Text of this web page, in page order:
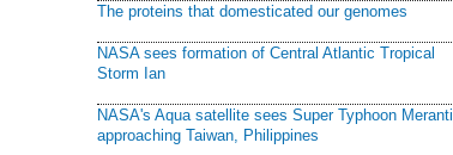
The proteins that domesticated our genomes
NASA sees formation of Central Atlantic Tropical
Storm Ian
NASA's Aqua satellite sees Super Typhoon Meranti
approaching Taiwan, Philippines